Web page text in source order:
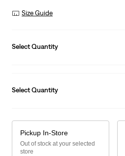
Size Guide
Select Quantity
Select Quantity
Pickup In-Store
Out of stock at your selected
store